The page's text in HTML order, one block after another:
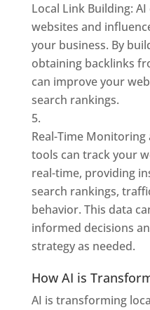
Local Link Building:
websites and
your business. By
obtaining backlinks
can improve your
search rankings.
Real-Time Monitoring
tools can track your
real-time, providing
search rankings,
behavior. This data
informed decisions
strategy as needed.
How AI is
AI is transforming